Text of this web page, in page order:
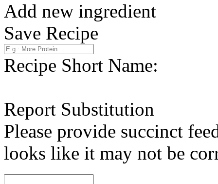
Add new ingredient
Save Recipe
Recipe Short Name:
Report Substitution
Please provide succinct
looks like it may not be